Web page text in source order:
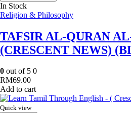
In Stock
Religion & Philosophy
TAFSIR AL-QURAN
(CRESCENT NEWS)
0 out of 5 0
RM69.00
Add to cart
Quick view